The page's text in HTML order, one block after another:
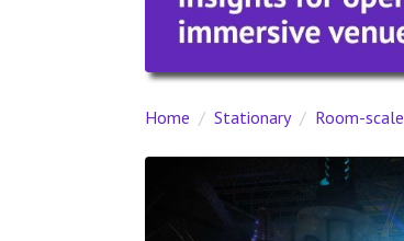
Home Stationary Room-scale